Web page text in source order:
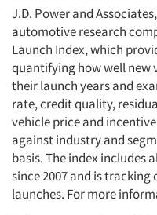
J.D. Power and
automotive research
Launch Index, which
quantifying how well new
their launch years and
rate, credit quality,
vehicle price and
against industry and
basis. The index includes
since 2007 and is
launches. For more